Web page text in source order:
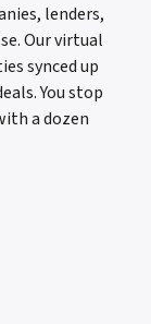
lenders,
Our virtual
synced up
You stop
a dozen